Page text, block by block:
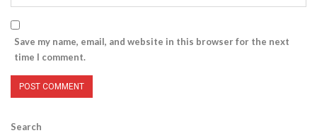
Save my name, email, and website in this browser for the next
time I comment.
Search